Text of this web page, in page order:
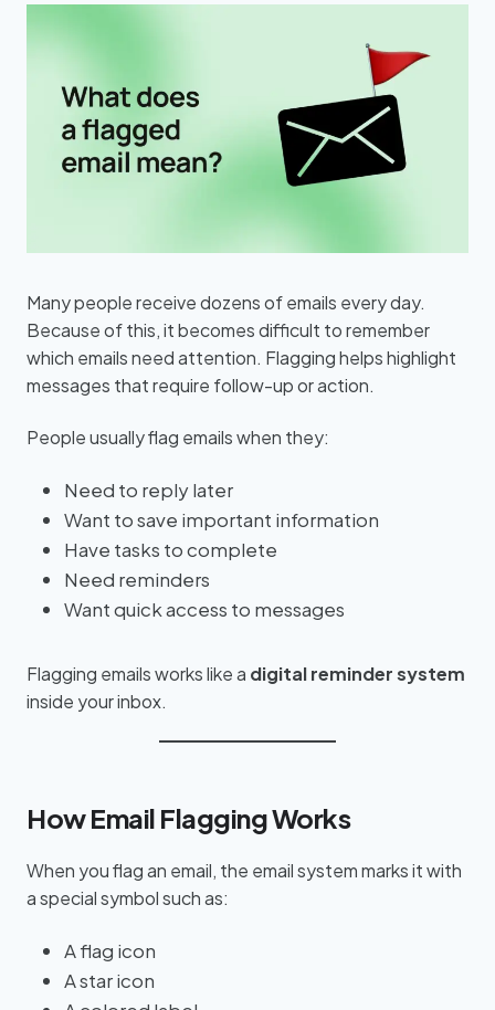
Many people receive dozens of emails every day.
Because of this, it becomes difficult to remember
which emails need attention. Flagging helps highlight
messages that require follow-up or action.
People usually flag emails when they:
Need to reply later
Want to save important information
Have tasks to complete
Need reminders
Want quick access to messages
Flagging emails works like a digital reminder system
inside your inbox.
How Email Flagging Works
When you flag an email, the email system marks it with
a special symbol such as:
A flag icon
A star icon